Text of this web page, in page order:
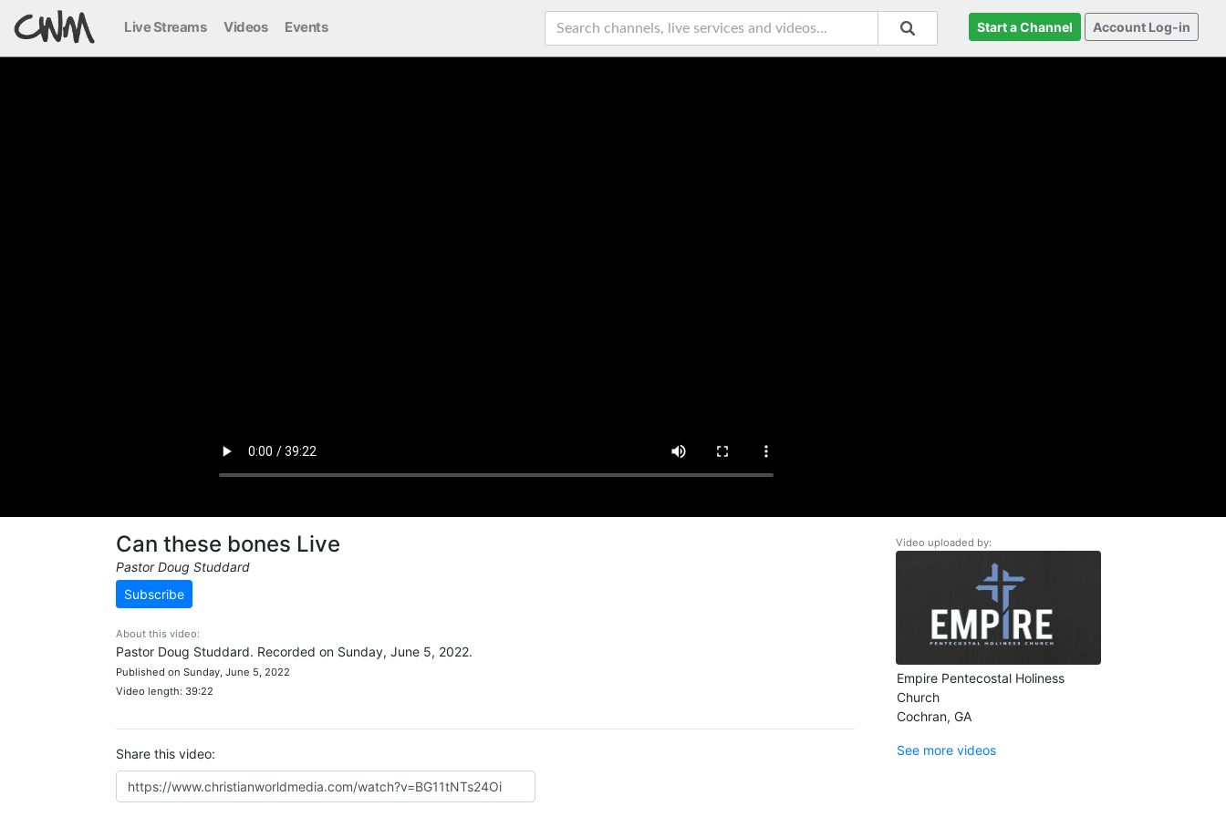
Live Streams Videos Events Start a Channel Account Log-in
Can these bones Live
Pastor Doug Studdard
Subscribe
About this video:
Pastor Doug Studdard. Recorded on Sunday, June 5, 2022.
Published on Sunday, June 5, 2022
Video length: 39:22
Share this video:
Video uploaded by:
Empire Pentecostal Holiness
Church
Cochran, GA
See more videos